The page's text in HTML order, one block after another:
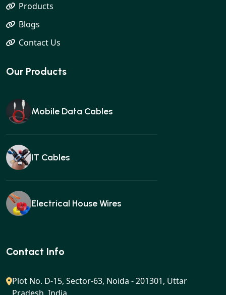
Products
Blogs
Contact Us
Our Products
Mobile Data Cables
IT Cables
Electrical House Wires
Ear buds
Contact Info
Plot No. D-15, Sector-63, Noida - 201301, Uttar